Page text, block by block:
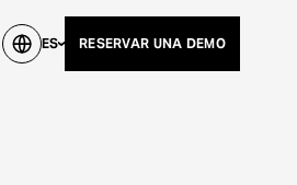
ES RESERVAR UNA DEMO